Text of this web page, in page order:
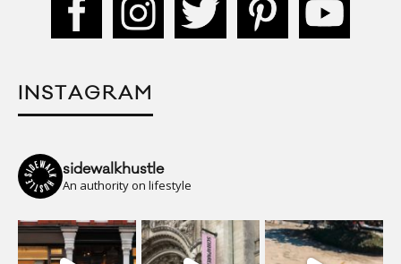
INSTAGRAM
sidewalkhustle
An authority on lifestyle